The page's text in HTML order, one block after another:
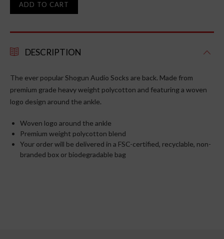
ADD TO CART
DESCRIPTION
The ever popular Shogun Audio Socks are back. Made from
premium grade heavy weight polycotton and featuring a woven
logo design around the ankle.
Woven logo around the ankle
Premium weight polycotton blend
Your order will be delivered in a FSC-certified, recyclable, non-
branded box or biodegradable bag